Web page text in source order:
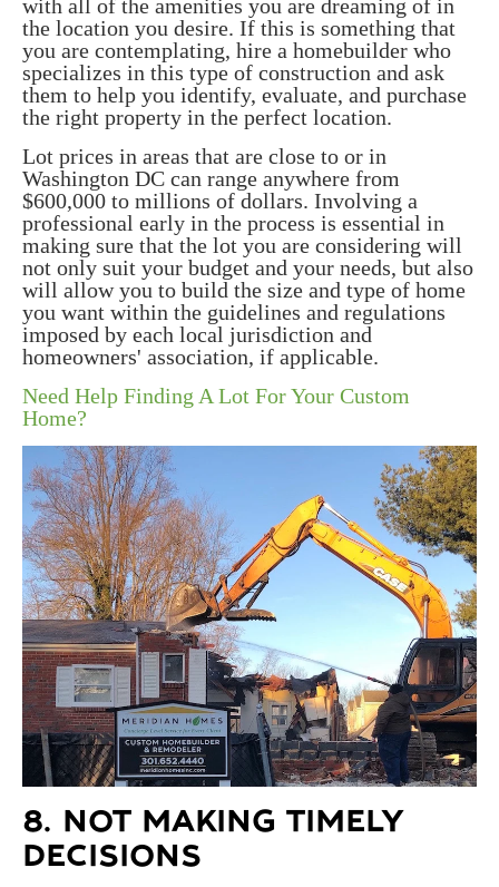
with all of the amenities you are dreaming of in
the location you desire. If this is something that
you are contemplating, hire a homebuilder who
specializes in this type of construction and ask
them to help you identify, evaluate, and purchase
the right property in the perfect location.
Lot prices in areas that are close to or in
Washington DC can range anywhere from
$600,000 to millions of dollars. Involving a
professional early in the process is essential in
making sure that the lot you are considering will
not only suit your budget and your needs, but also
will allow you to build the size and type of home
you want within the guidelines and regulations
imposed by each local jurisdiction and
homeowners' association, if applicable.
Need Help Finding A Lot For Your Custom
Home?
8. NOT MAKING TIMELY
DECISIONS